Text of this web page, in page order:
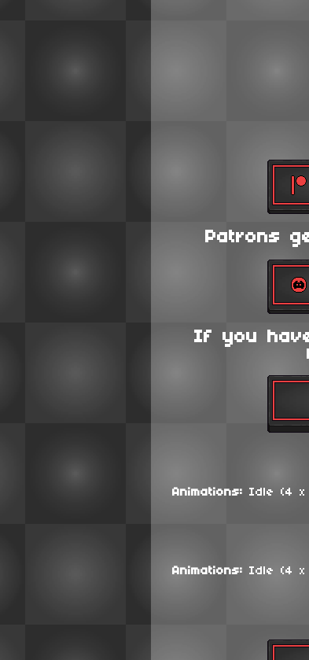
Patrons
If you
Animations: Idle (4 x
Animations: Idle (4 x